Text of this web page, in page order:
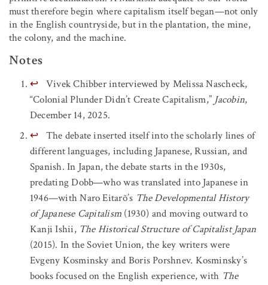
must therefore begin where capitalism itself began—not only
in the English countryside, but in the plantation, the mine,
the colony, and the machine.
Notes
↩ Vivek Chibber interviewed by Melissa Nascheck,
“Colonial Plunder Didn’t Create Capitalism,” Jacobin,
December 14, 2025.
↩ The debate inserted itself into the scholarly lines of
different languages, including Japanese, Russian, and
Spanish. In Japan, the debate starts in the 1930s,
predating Dobb—who was translated into Japanese in
1946—with Naro Eitarõ’s The Developmental History
of Japanese Capitalism (1930) and moving outward to
Kanji Ishii, The Historical Structure of Capitalist Japan
(2015). In the Soviet Union, the key writers were
Evgeny Kosminsky and Boris Porshnev. Kosminsky’s
books focused on the English experience, with The